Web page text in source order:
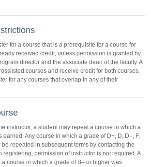
for a course that is a prerequisite for a course for
received credit, unless permission is granted by
director and the associate dean of the faculty. A
courses and receive credit for both courses.
for any courses that overlap in any of their
instructor, a student may repeat a course in which a
earned. Any course in which a grade of D+, D, D–, F,
repeated in subsequent terms by contacting the
registering; permission of instructor is not required. A
course in which a grade of B– or higher was